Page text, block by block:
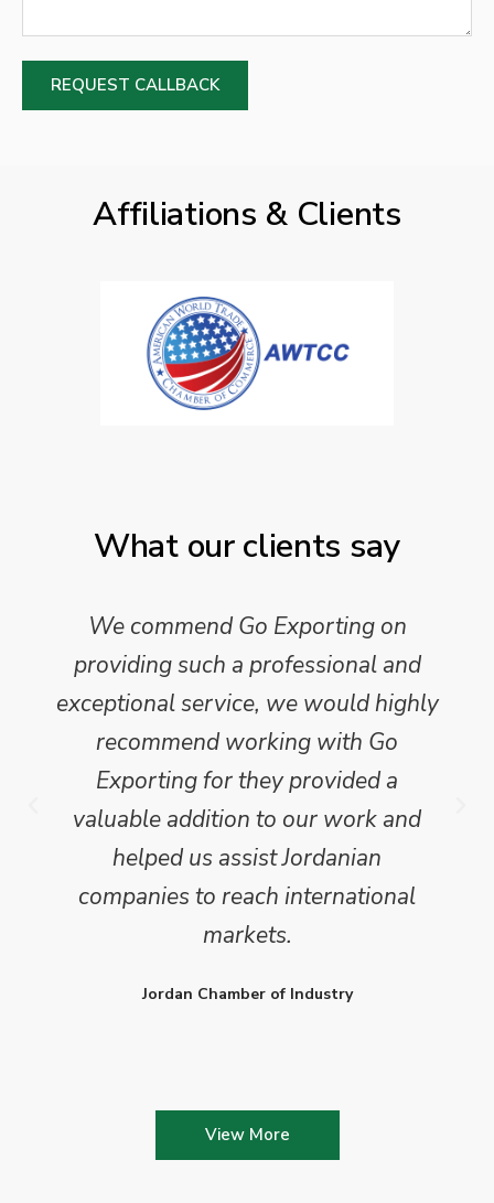
REQUEST CALLBACK
Affiliations & Clients
What our clients say
We commend Go Exporting on
providing such a professional and
exceptional service, we would highly
recommend working with Go
Exporting for they provided a
valuable addition to our work and
helped us assist Jordanian
companies to reach international
markets.
Jordan Chamber of Industry
View More